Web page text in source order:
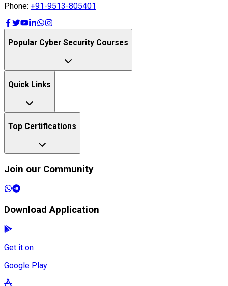
Phone: +91-9513-805401
Popular Cyber Security Courses
Quick Links
Top Certifications
Join our Community
Download Application
Get it on
Google Play